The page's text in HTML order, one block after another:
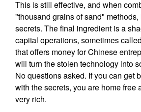
This is still effective, and when
"thousand grains of sand"
secrets. The final ingredient is a
capital operations, sometimes
that offers money for Chinese
will turn the stolen technology into
No questions asked. If you can get
with the secrets, you are home free
very rich.